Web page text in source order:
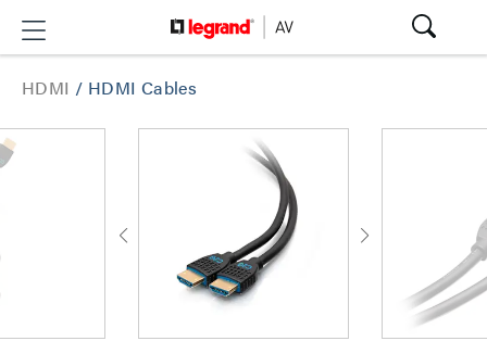
HDMI / HDMI Cables